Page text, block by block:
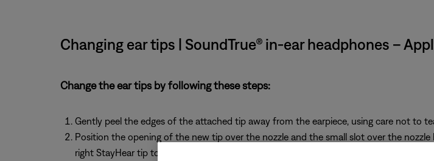
Changing ear tips | SoundTrue® in-ear headphones –
Change the ear tips by following these steps:
Gently peel the edges of the attached tip away from the earpiece, using care not to
Position the opening of the new tip over the nozzle and the small slot over the
right StayHear tip to the right earpiece